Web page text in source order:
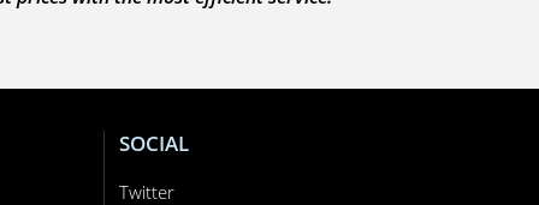
SOCIAL
Twitter